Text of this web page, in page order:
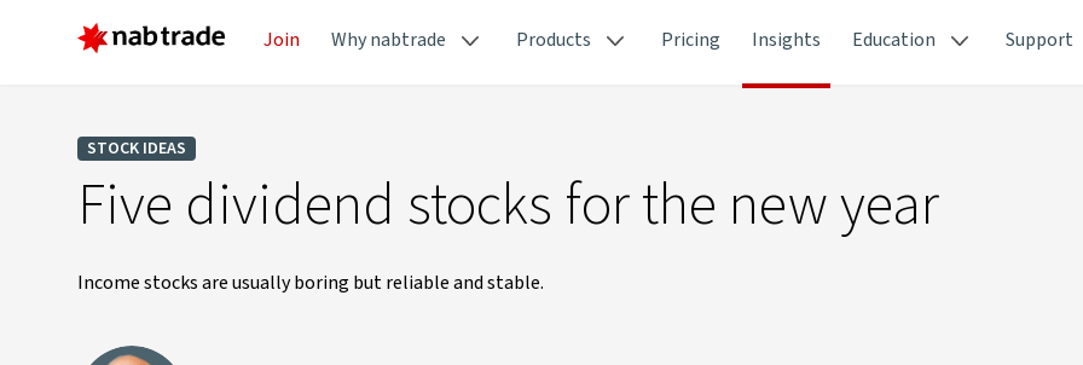
Join Why nabtrade Products Pricing Insights Education Support
STOCK IDEAS
Five dividend stocks for the new year
Income stocks are usually boring but reliable and stable.